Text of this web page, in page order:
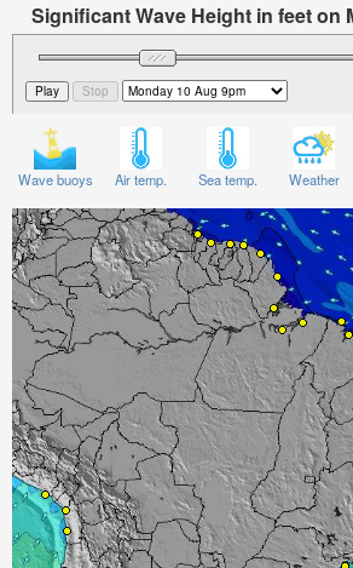
Significant Wave Height in feet on
9pm -03
Wave buoys Air temp. Sea temp. Weather